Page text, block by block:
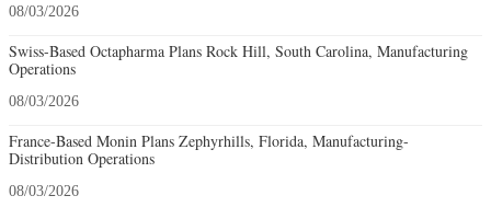
08/03/2026
Swiss-Based Octapharma Plans Rock Hill, South Carolina, Manufacturing
Operations
08/03/2026
France-Based Monin Plans Zephyrhills, Florida, Manufacturing-
Distribution Operations
08/03/2026